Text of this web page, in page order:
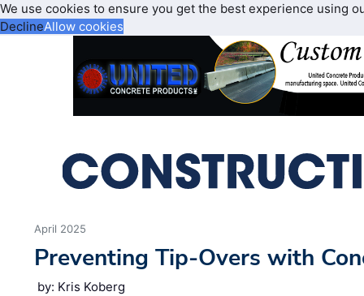
We use cookies to ensure you get the best experience using
DeclineAllow cookies
April 2025
Preventing Tip-Overs with
by: Kris Koberg